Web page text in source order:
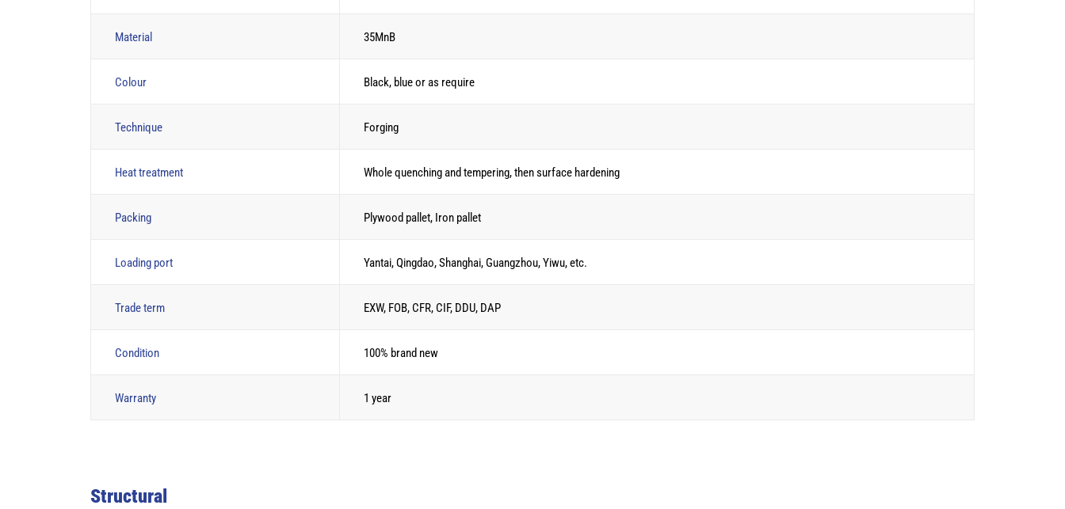
Material 35MnB
Colour Black, blue or as require
Technique Forging
Heat treatment Whole quenching and tempering, then surface hardening
Packing Plywood pallet, Iron pallet
Loading port Yantai, Qingdao, Shanghai, Guangzhou, Yiwu, etc.
Trade term EXW, FOB, CFR, CIF, DDU, DAP
Condition 100% brand new
Warranty 1 year
Structural